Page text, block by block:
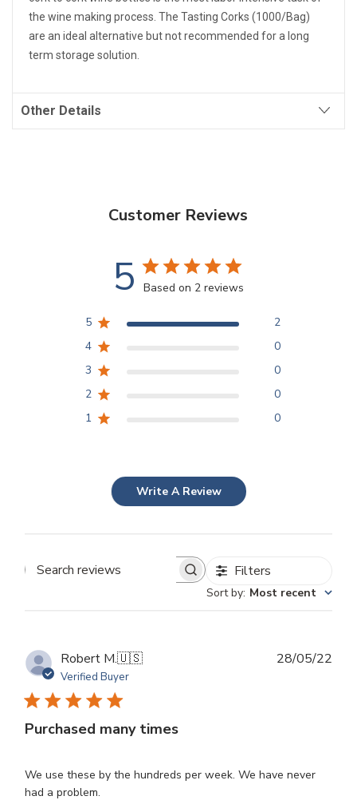
the wine making process. The Tasting Corks (1000/Bag)
are an ideal alternative but not recommended for a long
term storage solution.
Other Details
Customer Reviews
5 Based on 2 reviews
5
2
4
0
3
0
2
0
1
0
Write A Review
Search
Filters
Sort by: Most recent
Robert M.🇺🇸
Verified Buyer
Purchased many times
We use these by the hundreds per week. We have never
had a problem.
28/05/22